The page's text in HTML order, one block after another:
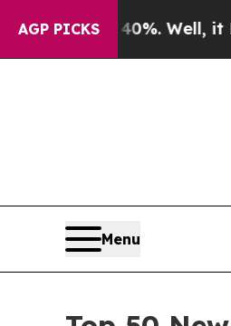
AGP PICKS
Well, it Didn’t As war
Menu